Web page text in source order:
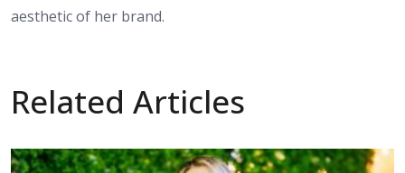
aesthetic of her brand.
Related Articles